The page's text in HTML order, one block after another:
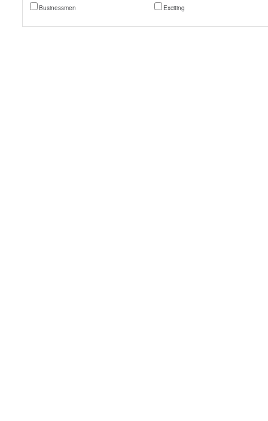
Businessmen
Exciting